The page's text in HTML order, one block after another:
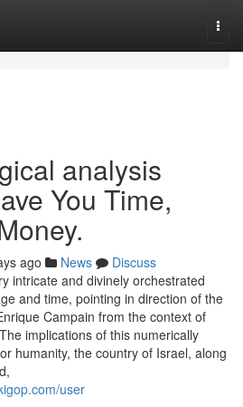
analysis
You Time,
ago News
Discuss
intricate and divinely orchestrated
and time, pointing in direction of the
Campain from the context of
implications of this numerically
humanity, the country of Israel, along
user